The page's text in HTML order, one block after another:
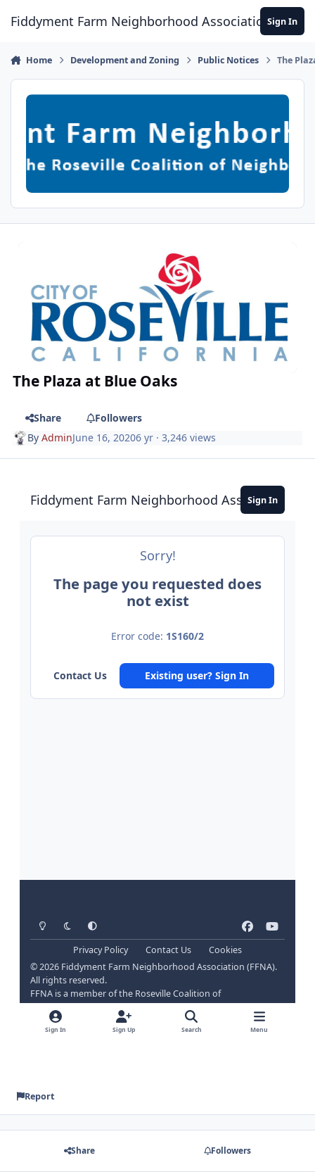
Fiddyment Farm Neighborhood AssociationSign In
Home Development and Zoning Public Notices The
The Plaza at Blue Oaks
Share
Followers
ByAdminJune 16, 20206 yr · 3,246 views
Report
Share Followers